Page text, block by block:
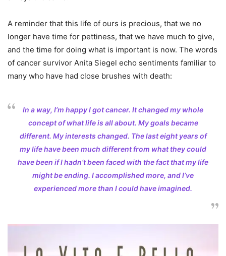
A reminder that this life of ours is precious, that we no
longer have time for pettiness, that we have much to give,
and the time for doing what is important is now. The words
of cancer survivor Anita Siegel echo sentiments familiar to
many who have had close brushes with death:
In a way, I’m happy I got cancer. It changed my whole
concept of what life is all about. My goals became
different. My interests changed. The last eight years of
my life have been much different from what they could
have been if I hadn’t been faced with the fact that my life
might be ending. I accomplished more, and I’ve
experienced more than I could have imagined.